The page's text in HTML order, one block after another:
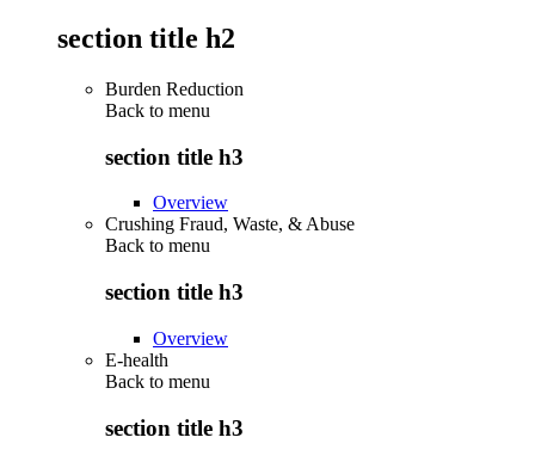
section title h2
Burden Reduction
Back to menu
section title h3
Overview
Crushing Fraud, Waste, & Abuse
Back to menu
section title h3
Overview
E-health
Back to menu
section title h3